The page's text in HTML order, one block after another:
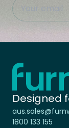
Site Region
Home - Furnware
Designed
1800 133 155